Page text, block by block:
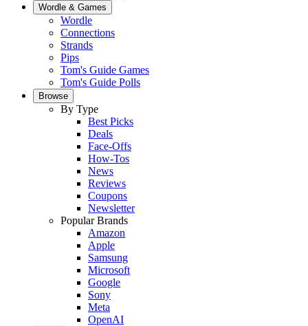
Wordle & Games
Wordle
Connections
Strands
Pips
Tom's Guide Games
Tom's Guide Polls
Browse
By Type
Best Picks
Deals
Face-Offs
How-Tos
News
Reviews
Coupons
Newsletter
Popular Brands
Amazon
Apple
Samsung
Microsoft
Google
Sony
Meta
OpenAI